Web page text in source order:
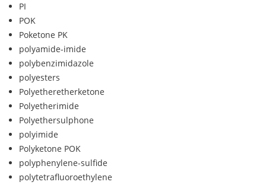
PI
POK
Poketone PK
polyamide-imide
polybenzimidazole
polyesters
Polyetheretherketone
Polyetherimide
Polyethersulphone
polyimide
Polyketone POK
polyphenylene-sulfide
polytetrafluoroethylene